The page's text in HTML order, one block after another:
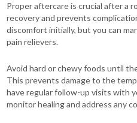
Proper aftercare is crucial after a
recovery and prevents
discomfort initially, but you can
pain relievers.
Avoid hard or chewy foods until
This prevents damage to the
have regular follow-up visits with
monitor healing and address any